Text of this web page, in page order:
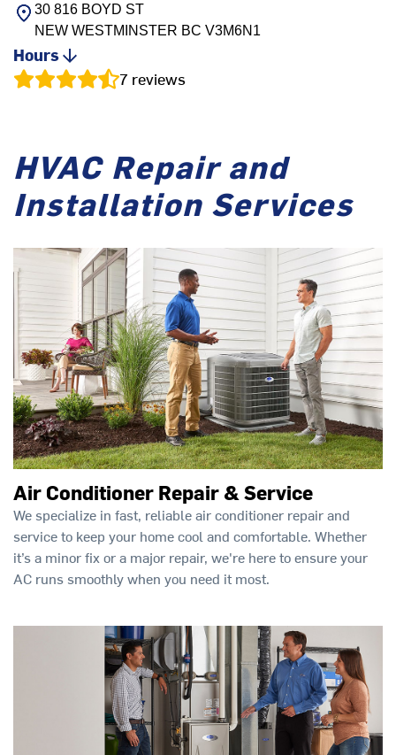
30 816 BOYD ST
NEW WESTMINSTER BC V3M6N1
Hours
7 reviews
HVAC Repair and
Installation Services
Air Conditioner Repair & Service
We specialize in fast, reliable air conditioner repair and
service to keep your home cool and comfortable. Whether
it’s a minor fix or a major repair, we're here to ensure your
AC runs smoothly when you need it most.